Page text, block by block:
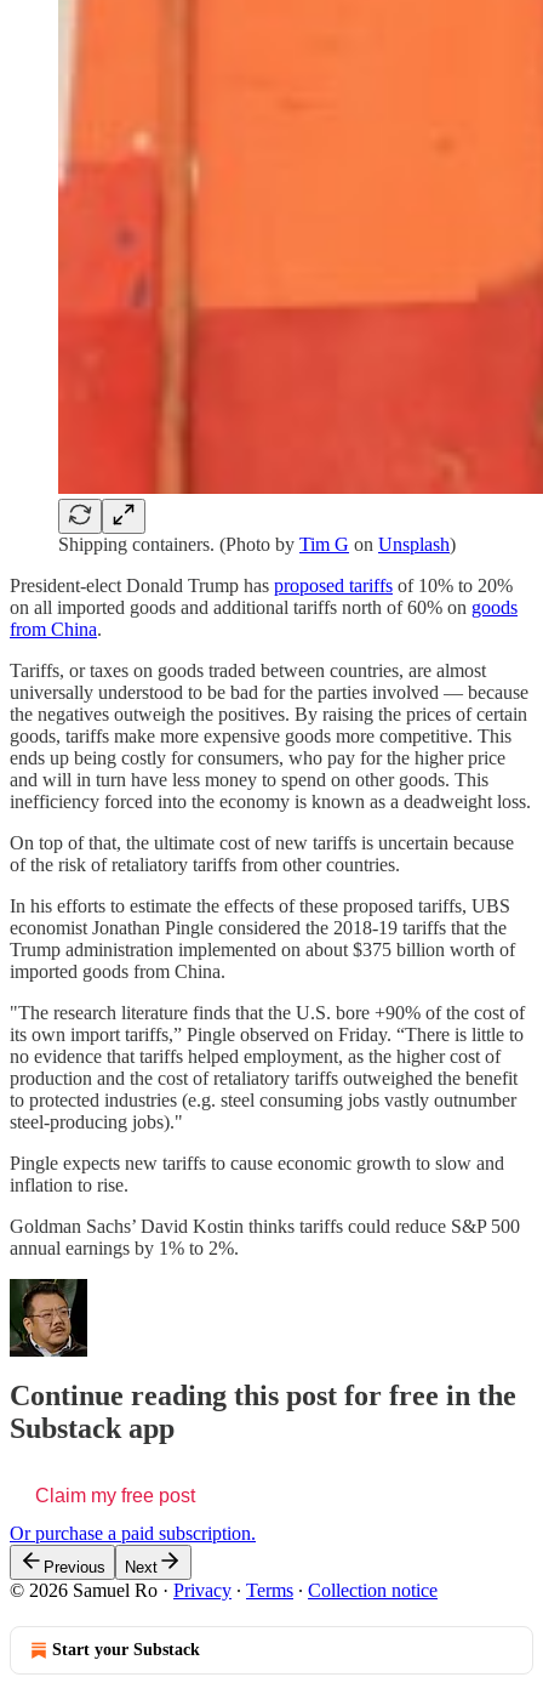
Shipping containers. (Photo by Tim G on Unsplash)
President-elect Donald Trump has proposed tariffs of 10% to 20%
on all imported goods and additional tariffs north of 60% on goods
from China.
Tariffs, or taxes on goods traded between countries, are almost
universally understood to be bad for the parties involved — because
the negatives outweigh the positives. By raising the prices of certain
goods, tariffs make more expensive goods more competitive. This
ends up being costly for consumers, who pay for the higher price
and will in turn have less money to spend on other goods. This
inefficiency forced into the economy is known as a deadweight loss.
On top of that, the ultimate cost of new tariffs is uncertain because
of the risk of retaliatory tariffs from other countries.
In his efforts to estimate the effects of these proposed tariffs, UBS
economist Jonathan Pingle considered the 2018-19 tariffs that the
Trump administration implemented on about $375 billion worth of
imported goods from China.
"The research literature finds that the U.S. bore +90% of the cost of
its own import tariffs,” Pingle observed on Friday. “There is little to
no evidence that tariffs helped employment, as the higher cost of
production and the cost of retaliatory tariffs outweighed the benefit
to protected industries (e.g. steel consuming jobs vastly outnumber
steel-producing jobs)."
Pingle expects new tariffs to cause economic growth to slow and
inflation to rise.
Goldman Sachs’ David Kostin thinks tariffs could reduce S&P 500
annual earnings by 1% to 2%.
Continue reading this post for free in the
Substack app
Claim my free post
Or purchase a paid subscription.
Previous Next
© 2026 Samuel Ro · Privacy ∙ Terms ∙ Collection notice
Start your Substack